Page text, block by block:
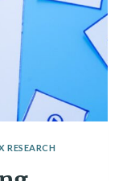
RESEARCH